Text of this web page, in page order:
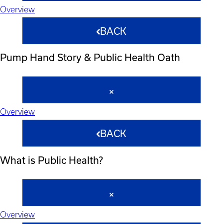
Overview
BACK
Pump Hand Story & Public Health Oath
Overview
BACK
What is Public Health?
Overview